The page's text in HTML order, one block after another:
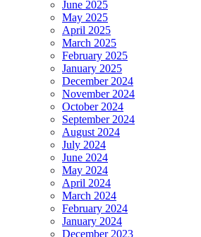
June 2025
May 2025
April 2025
March 2025
February 2025
January 2025
December 2024
November 2024
October 2024
September 2024
August 2024
July 2024
June 2024
May 2024
April 2024
March 2024
February 2024
January 2024
December 2023